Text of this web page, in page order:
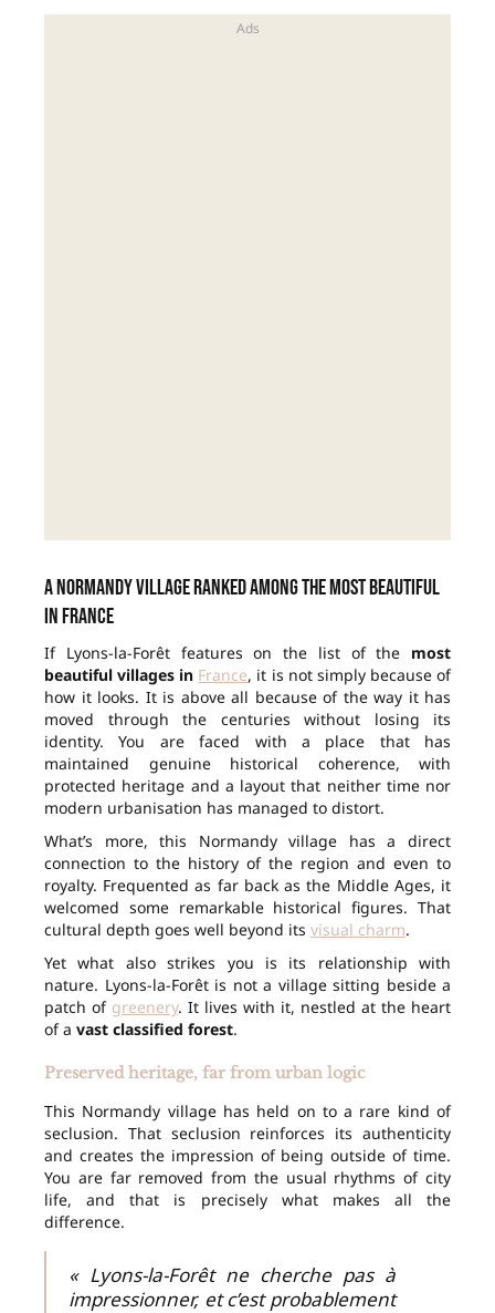
A Normandy village ranked among the most beautiful
in France
If Lyons-la-Forêt features on the list of the most
beautiful villages in France, it is not simply because of
how it looks. It is above all because of the way it has
moved through the centuries without losing its
identity. You are faced with a place that has
maintained genuine historical coherence, with
protected heritage and a layout that neither time nor
modern urbanisation has managed to distort.
What’s more, this Normandy village has a direct
connection to the history of the region and even to
royalty. Frequented as far back as the Middle Ages, it
welcomed some remarkable historical figures. That
cultural depth goes well beyond its visual charm.
Yet what also strikes you is its relationship with
nature. Lyons-la-Forêt is not a village sitting beside a
patch of greenery. It lives with it, nestled at the heart
of a vast classified forest.
Preserved heritage, far from urban logic
This Normandy village has held on to a rare kind of
seclusion. That seclusion reinforces its authenticity
and creates the impression of being outside of time.
You are far removed from the usual rhythms of city
life, and that is precisely what makes all the
difference.
« Lyons-la-Forêt ne cherche pas à
impressionner, et c’est probablement